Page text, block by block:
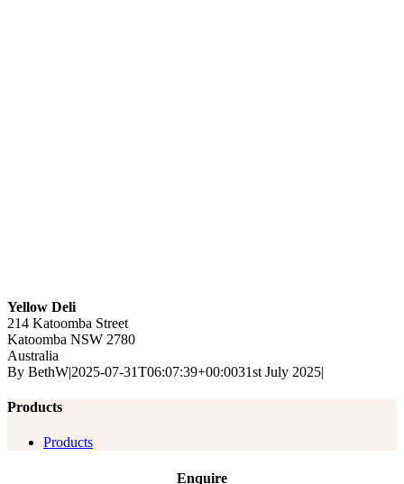
Yellow Deli
214 Katoomba Street
Katoomba NSW 2780
Australia
By BethW|2025-07-31T06:07:39+00:0031st July 2025|
Products
Products
Enquire